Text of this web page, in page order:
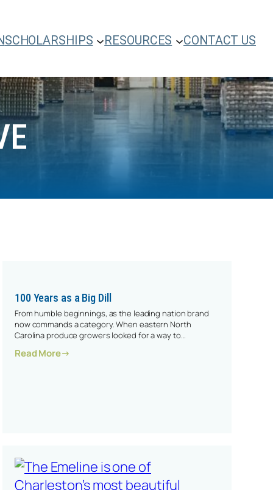
SCHOLARSHIPS RESOURCES CONTACT US
100 Years as a Big Dill
From humble beginnings, as the leading nation brand
now commands a category. When eastern North
Carolina produce growers looked for a way to…
Read More: 100 Years As A Big Dill